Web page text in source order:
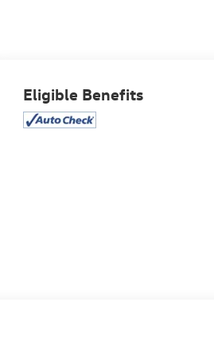
Eligible Benefits